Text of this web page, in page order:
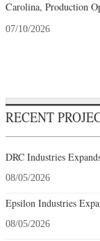
Carolina, Production
07/10/2026
RECENT
DRC Industries
08/05/2026
Epsilon Industries
08/05/2026